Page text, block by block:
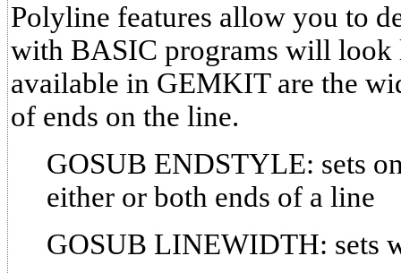
Polyline features allow you to
with BASIC programs will look
available in GEMKIT are the
of ends on the line.
GOSUB ENDSTYLE: sets
either or both ends of a line
GOSUB LINEWIDTH: sets